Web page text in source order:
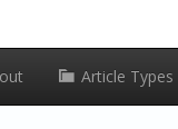
Article Types